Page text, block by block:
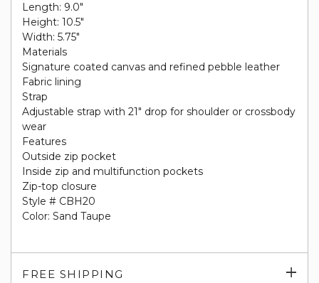
Length: 9.0"
Height: 10.5"
Width: 5.75"
Materials
Signature coated canvas and refined pebble leather
Fabric lining
Strap
Adjustable strap with 21" drop for shoulder or crossbody
wear
Features
Outside zip pocket
Inside zip and multifunction pockets
Zip-top closure
Style # CBH20
Color: Sand Taupe
FREE SHIPPING